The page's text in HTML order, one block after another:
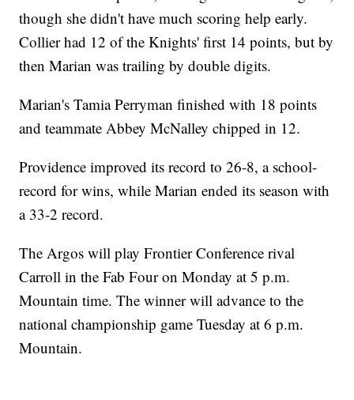
though she didn't have much scoring help early.
Collier had 12 of the Knights' first 14 points, but by
then Marian was trailing by double digits.
Marian's Tamia Perryman finished with 18 points
and teammate Abbey McNalley chipped in 12.
Providence improved its record to 26-8, a school-
record for wins, while Marian ended its season with
a 33-2 record.
The Argos will play Frontier Conference rival
Carroll in the Fab Four on Monday at 5 p.m.
Mountain time. The winner will advance to the
national championship game Tuesday at 6 p.m.
Mountain.